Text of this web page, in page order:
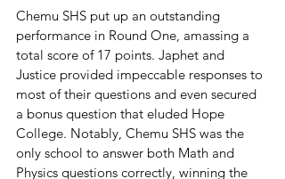
Chemu SHS put up an outstanding
performance in Round One, amassing a
total score of 17 points. Japhet and
Justice provided impeccable responses to
most of their questions and even secured
a bonus question that eluded Hope
College. Notably, Chemu SHS was the
only school to answer both Math and
Physics questions correctly, winning the